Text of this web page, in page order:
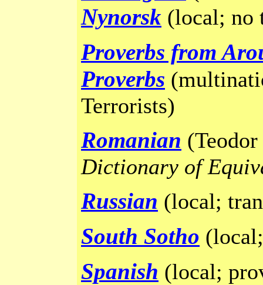
Nynorsk (local; no
Proverbs from
Proverbs
Terrorists)
Romanian
Dictionary of
Russian (local;
South Sotho
Spanish (local;